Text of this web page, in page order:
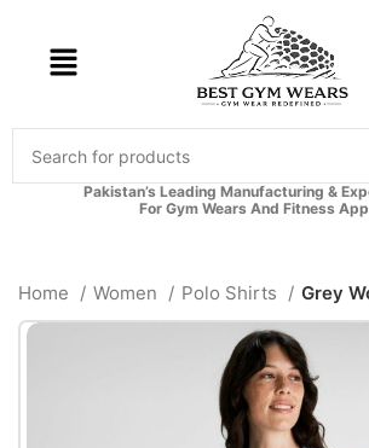
Pakistan’s Leading Manufacturing &
For Gym Wears And Fitness
Home Women Polo Shirts Grey